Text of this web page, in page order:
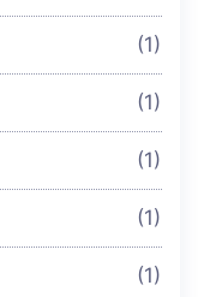
(1)
(1)
(1)
(1)
(1)